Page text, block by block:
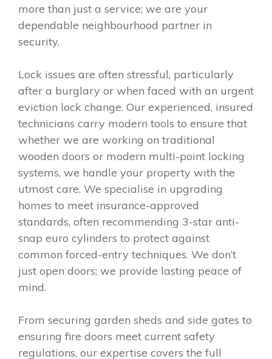
more than just a service; we are your
dependable neighbourhood partner in
security.
Lock issues are often stressful, particularly
after a burglary or when faced with an urgent
eviction lock change. Our experienced, insured
technicians carry modern tools to ensure that
whether we are working on traditional
wooden doors or modern multi-point locking
systems, we handle your property with the
utmost care. We specialise in upgrading
homes to meet insurance-approved
standards, often recommending 3-star anti-
snap euro cylinders to protect against
common forced-entry techniques. We don’t
just open doors; we provide lasting peace of
mind.
From securing garden sheds and side gates to
ensuring fire doors meet current safety
regulations, our expertise covers the full